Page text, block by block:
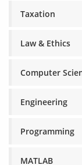
Taxation
Law & Ethics
Computer
Engineering
Programming
MATLAB